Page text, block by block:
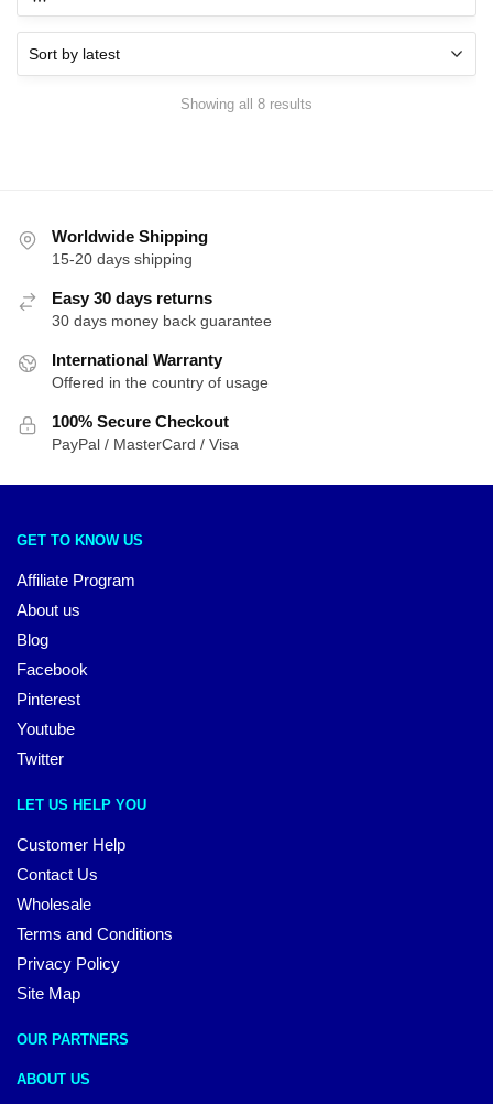
Showing all 8 results
Worldwide Shipping
15-20 days shipping
Easy 30 days returns
30 days money back guarantee
International Warranty
Offered in the country of usage
100% Secure Checkout
PayPal / MasterCard / Visa
GET TO KNOW US
Affiliate Program
About us
Blog
Facebook
Pinterest
Youtube
Twitter
LET US HELP YOU
Customer Help
Contact Us
Wholesale
Terms and Conditions
Privacy Policy
Site Map
OUR PARTNERS
ABOUT US